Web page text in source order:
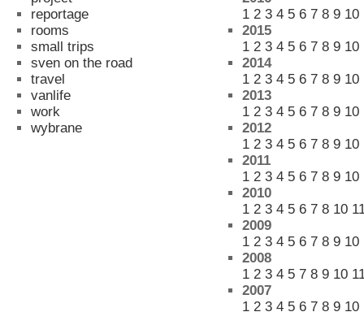
reportage
rooms
small trips
sven on the road
travel
vanlife
work
wybrane
1 2 3 4 5 6 7 8 9 10
2015
1 2 3 4 5 6 7 8 9 10
2014
1 2 3 4 5 6 7 8 9 10
2013
1 2 3 4 5 6 7 8 9 10
2012
1 2 3 4 5 6 7 8 9 10
2011
1 2 3 4 5 6 7 8 9 10
2010
1 2 3 4 5 6 7 8 10
2009
1 2 3 4 5 6 7 8 9 10
2008
1 2 3 4 5 7 8 9 10
2007
1 2 3 4 5 6 7 8 9 10